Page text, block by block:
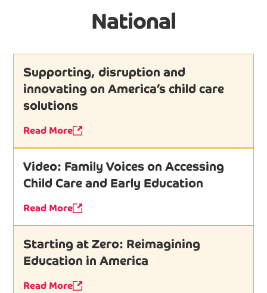
National
Supporting, disruption and
innovating on America’s child care
solutions
Read More
Video: Family Voices on Accessing
Child Care and Early Education
Read More
Starting at Zero: Reimagining
Education in America
Read More